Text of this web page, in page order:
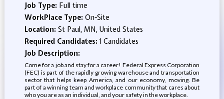
Job Type: Full time
WorkPlace Type: On-Site
Location: St Paul, MN, United States
Required Candidates:1 Candidates
Job Description:
Come for a job and stay for a career! Federal Express Corporation
(FEC) is part of the rapidly growing warehouse and transportation
sector that helps keep America, and our economy, moving. Be
part of a winning team and workplace community that cares about
who you are as an individual, and your safety in the workplace.